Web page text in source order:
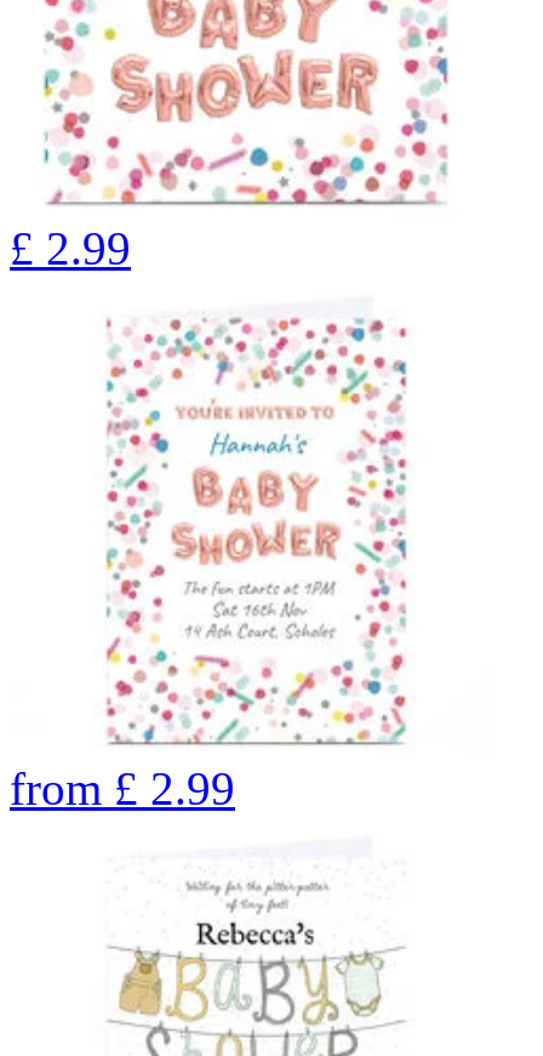
£ 2.99
from £ 2.99